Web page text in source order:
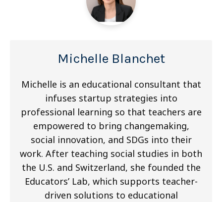
Michelle Blanchet
Michelle is an educational consultant that
infuses startup strategies into
professional learning so that teachers are
empowered to bring changemaking,
social innovation, and SDGs into their
work. After teaching social studies in both
the U.S. and Switzerland, she founded the
Educators’ Lab, which supports teacher-
driven solutions to educational